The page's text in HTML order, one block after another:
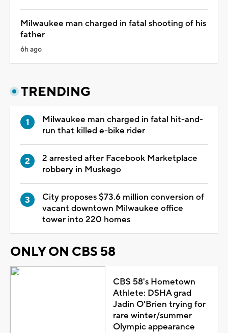
Milwaukee man charged in fatal shooting of his
father
6h ago
TRENDING
Milwaukee man charged in fatal hit-and-
run that killed e-bike rider
2 arrested after Facebook Marketplace
robbery in Muskego
City proposes $73.6 million conversion of
vacant downtown Milwaukee office
tower into 220 homes
ONLY ON CBS 58
CBS 58's Hometown
Athlete: DSHA grad
Jadin O'Brien trying for
rare winter/summer
Olympic appearance